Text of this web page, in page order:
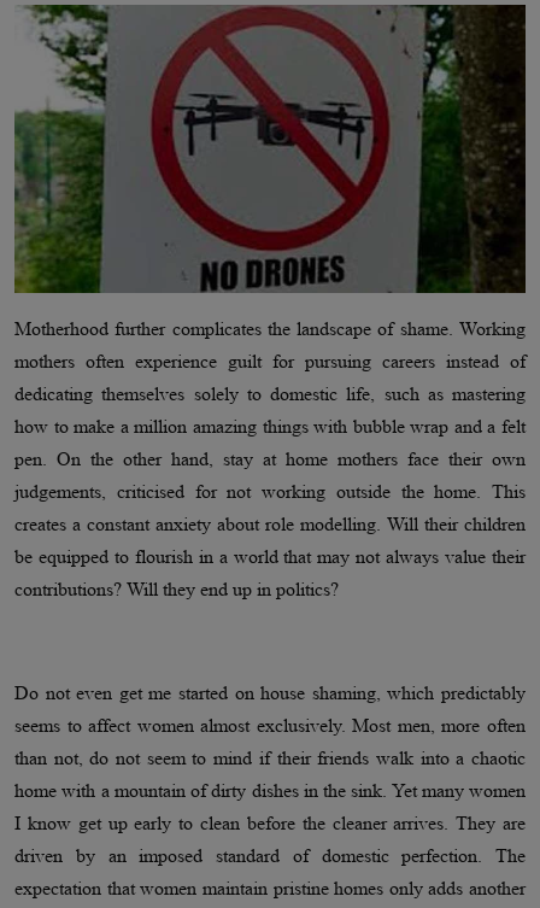
Motherhood further complicates the landscape of shame. Working
mothers often experience guilt for pursuing careers instead of
dedicating themselves solely to domestic life, such as mastering
how to make a million amazing things with bubble wrap and a felt
pen. On the other hand, stay at home mothers face their own
judgements, criticised for not working outside the home. This
creates a constant anxiety about role modelling. Will their children
be equipped to flourish in a world that may not always value their
contributions? Will they end up in politics?
Do not even get me started on house shaming, which predictably
seems to affect women almost exclusively. Most men, more often
than not, do not seem to mind if their friends walk into a chaotic
home with a mountain of dirty dishes in the sink. Yet many women
I know get up early to clean before the cleaner arrives. They are
driven by an imposed standard of domestic perfection. The
expectation that women maintain pristine homes only adds another